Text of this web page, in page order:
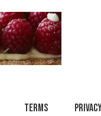
Terms